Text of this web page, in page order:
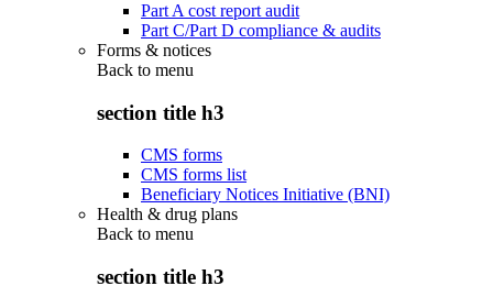
Part A cost report audit
Part C/Part D compliance & audits
Forms & notices
Back to menu
section title h3
CMS forms
CMS forms list
Beneficiary Notices Initiative (BNI)
Health & drug plans
Back to menu
section title h3